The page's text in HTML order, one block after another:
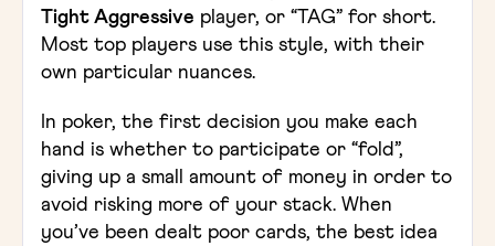
Tight Aggressive player, or “TAG” for short.
Most top players use this style, with their
own particular nuances.
In poker, the first decision you make each
hand is whether to participate or “fold”,
giving up a small amount of money in order to
avoid risking more of your stack. When
you’ve been dealt poor cards, the best idea